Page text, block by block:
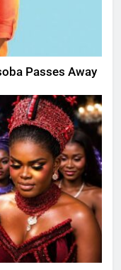
Passes Away